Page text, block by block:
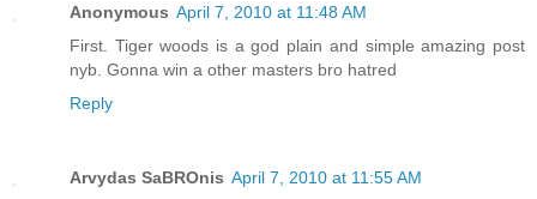
Anonymous April 7, 2010 at 11:48 AM
First. Tiger woods is a god plain and simple amazing post
nyb. Gonna win a other masters bro hatred
Reply
Arvydas SaBROnis April 7, 2010 at 11:55 AM